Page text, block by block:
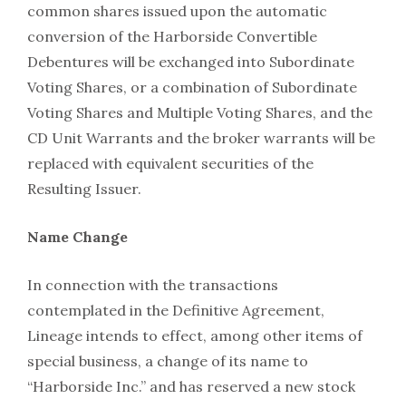
common shares issued upon the automatic
conversion of the Harborside Convertible
Debentures will be exchanged into Subordinate
Voting Shares, or a combination of Subordinate
Voting Shares and Multiple Voting Shares, and the
CD Unit Warrants and the broker warrants will be
replaced with equivalent securities of the
Resulting Issuer.
Name Change
In connection with the transactions
contemplated in the Definitive Agreement,
Lineage intends to effect, among other items of
special business, a change of its name to
“Harborside Inc.” and has reserved a new stock